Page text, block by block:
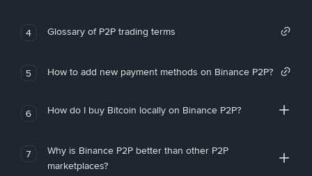
4 Glossary of P2P trading terms
5 How to add new payment methods on Binance P2P?
6 How do I buy Bitcoin locally on Binance P2P?
7
Why is Binance P2P better than other P2P
marketplaces?